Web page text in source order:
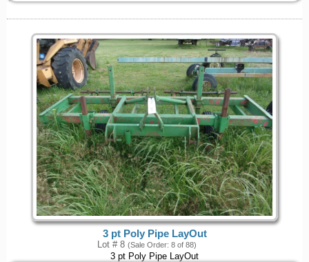
3 pt Poly Pipe LayOut
Lot # 8 (Sale Order: 8 of 88)
3 pt Poly Pipe LayOut